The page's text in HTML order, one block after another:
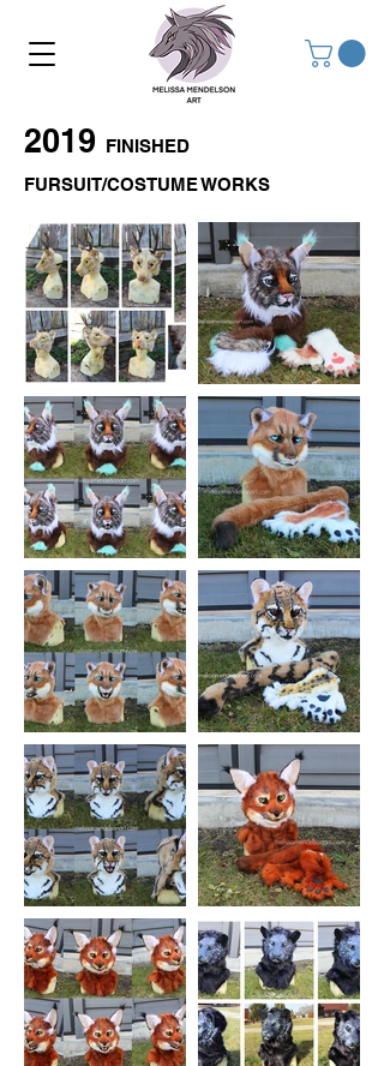
2019 FINISHED
FURSUIT/COSTUME WORKS